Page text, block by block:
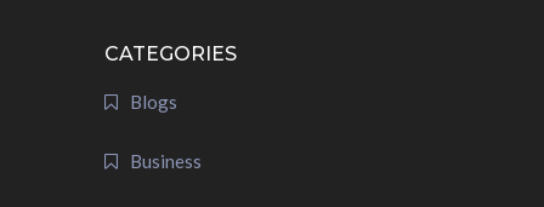
CATEGORIES
Blogs
Business